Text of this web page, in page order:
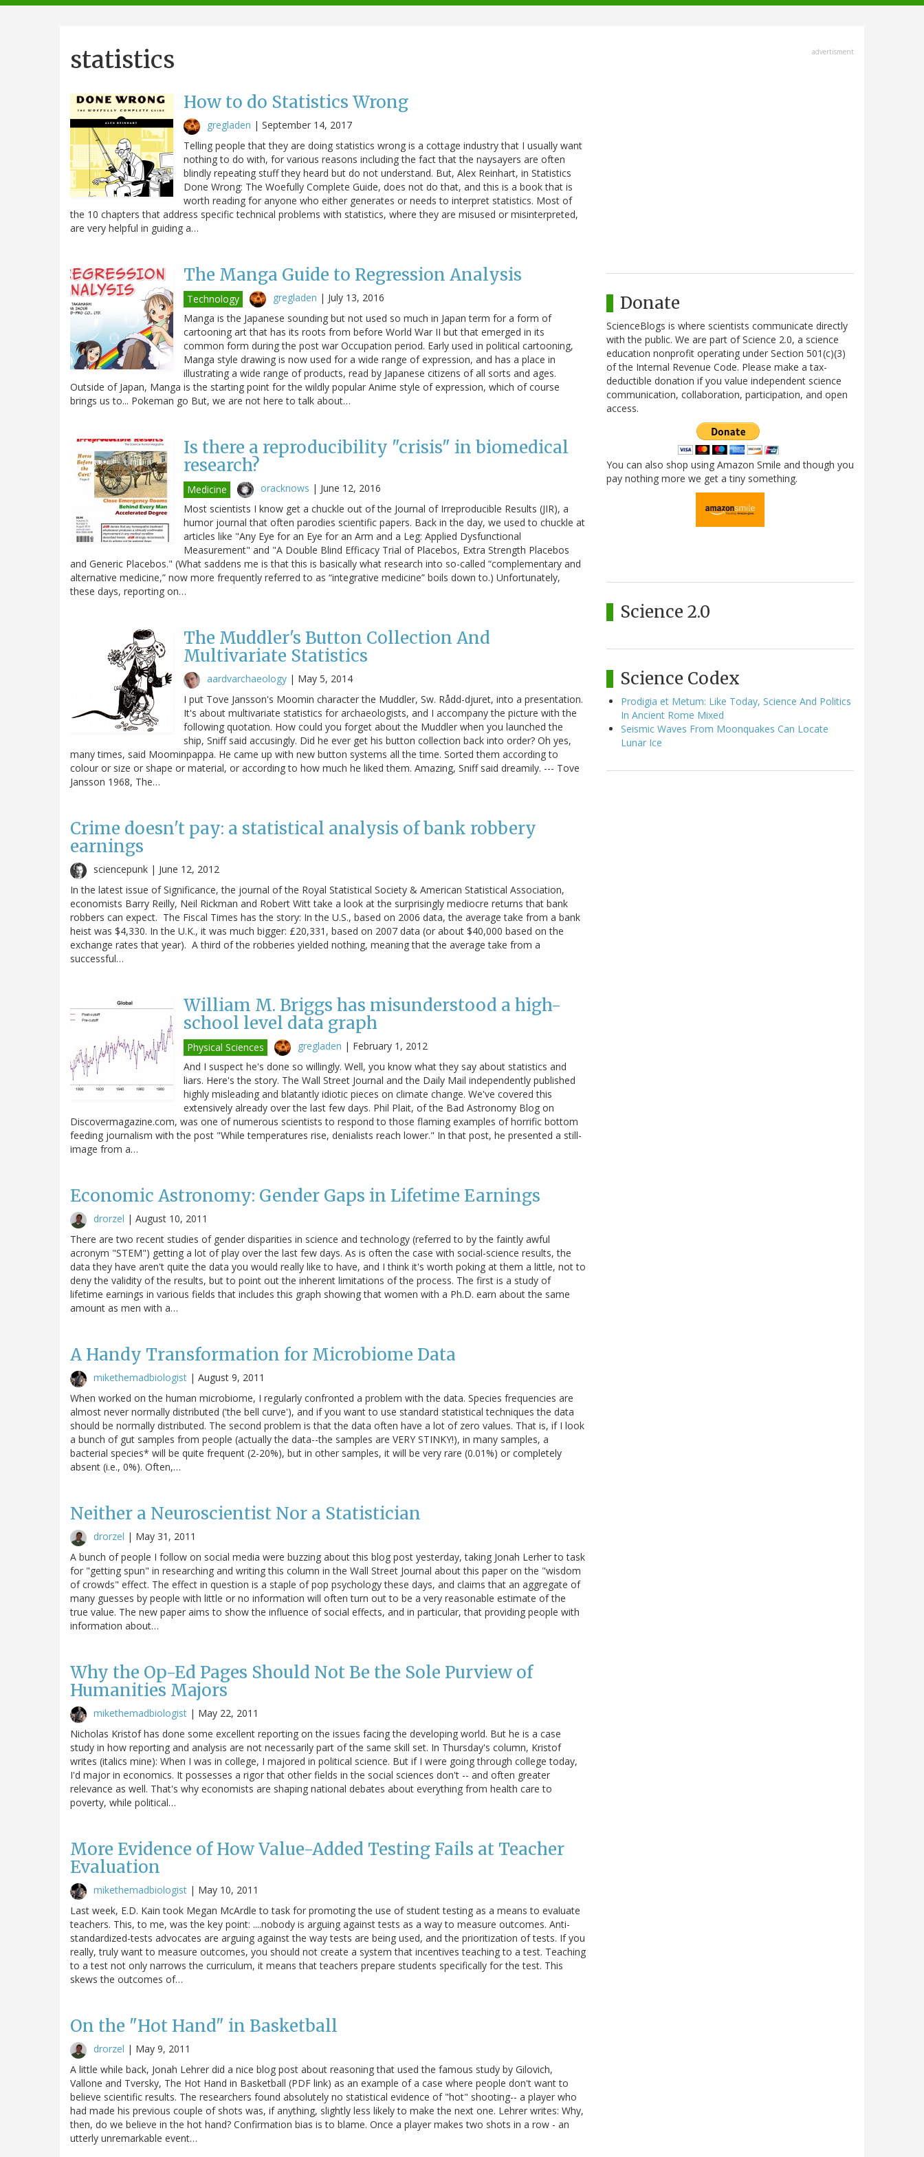
navigation
statistics
How to do Statistics Wrong
gregladen | September 14, 2017
Telling people that they are doing statistics wrong is a cottage industry that I usually want
nothing to do with, for various reasons including the fact that the naysayers are often
blindly repeating stuff they heard but do not understand. But, Alex Reinhart, in Statistics
Done Wrong: The Woefully Complete Guide, does not do that, and this is a book that is
worth reading for anyone who either generates or needs to interpret statistics. Most of
the 10 chapters that address specific technical problems with statistics, where they are misused or misinterpreted,
are very helpful in guiding a…
The Manga Guide to Regression Analysis
Technology gregladen | July 13, 2016
Manga is the Japanese sounding but not used so much in Japan term for a form of
cartooning art that has its roots from before World War II but that emerged in its
common form during the post war Occupation period. Early used in political cartooning,
Manga style drawing is now used for a wide range of expression, and has a place in
illustrating a wide range of products, read by Japanese citizens of all sorts and ages.
Outside of Japan, Manga is the starting point for the wildly popular Anime style of expression, which of course
brings us to... Pokeman go But, we are not here to talk about…
Is there a reproducibility "crisis" in biomedical
research?
Medicine oracknows | June 12, 2016
Most scientists I know get a chuckle out of the Journal of Irreproducible Results (JIR), a
humor journal that often parodies scientific papers. Back in the day, we used to chuckle at
articles like "Any Eye for an Eye for an Arm and a Leg: Applied Dysfunctional
Measurement" and "A Double Blind Efficacy Trial of Placebos, Extra Strength Placebos
and Generic Placebos." (What saddens me is that this is basically what research into so-called “complementary and
alternative medicine,” now more frequently referred to as “integrative medicine” boils down to.) Unfortunately,
these days, reporting on…
The Muddler's Button Collection And
Multivariate Statistics
aardvarchaeology | May 5, 2014
I put Tove Jansson's Moomin character the Muddler, Sw. Rådd-djuret, into a presentation.
It's about multivariate statistics for archaeologists, and I accompany the picture with the
following quotation. How could you forget about the Muddler when you launched the
ship, Sniff said accusingly. Did he ever get his button collection back into order? Oh yes,
many times, said Moominpappa. He came up with new button systems all the time. Sorted them according to
colour or size or shape or material, or according to how much he liked them. Amazing, Sniff said dreamily. --- Tove
Jansson 1968, The…
Crime doesn't pay: a statistical analysis of bank robbery
earnings
sciencepunk | June 12, 2012
In the latest issue of Significance, the journal of the Royal Statistical Society & American Statistical Association,
economists Barry Reilly, Neil Rickman and Robert Witt take a look at the surprisingly mediocre returns that bank
robbers can expect. The Fiscal Times has the story: In the U.S., based on 2006 data, the average take from a bank
heist was $4,330. In the U.K., it was much bigger: £20,331, based on 2007 data (or about $40,000 based on the
exchange rates that year). A third of the robberies yielded nothing, meaning that the average take from a
successful…
William M. Briggs has misunderstood a high-
school level data graph
Physical Sciences gregladen | February 1, 2012
And I suspect he's done so willingly. Well, you know what they say about statistics and
liars. Here's the story. The Wall Street Journal and the Daily Mail independently published
highly misleading and blatantly idiotic pieces on climate change. We've covered this
extensively already over the last few days. Phil Plait, of the Bad Astronomy Blog on
Discovermagazine.com, was one of numerous scientists to respond to those flaming examples of horrific bottom
feeding journalism with the post "While temperatures rise, denialists reach lower." In that post, he presented a still-
image from a…
Economic Astronomy: Gender Gaps in Lifetime Earnings
drorzel | August 10, 2011
There are two recent studies of gender disparities in science and technology (referred to by the faintly awful
acronym "STEM") getting a lot of play over the last few days. As is often the case with social-science results, the
data they have aren't quite the data you would really like to have, and I think it's worth poking at them a little, not to
deny the validity of the results, but to point out the inherent limitations of the process. The first is a study of
lifetime earnings in various fields that includes this graph showing that women with a Ph.D. earn about the same
amount as men with a…
A Handy Transformation for Microbiome Data
mikethemadbiologist | August 9, 2011
When worked on the human microbiome, I regularly confronted a problem with the data. Species frequencies are
almost never normally distributed ('the bell curve'), and if you want to use standard statistical techniques the data
should be normally distributed. The second problem is that the data often have a lot of zero values. That is, if I look
a bunch of gut samples from people (actually the data--the samples are VERY STINKY!), in many samples, a
bacterial species* will be quite frequent (2-20%), but in other samples, it will be very rare (0.01%) or completely
absent (i.e., 0%). Often,…
Neither a Neuroscientist Nor a Statistician
drorzel | May 31, 2011
A bunch of people I follow on social media were buzzing about this blog post yesterday, taking Jonah Lerher to task
for "getting spun" in researching and writing this column in the Wall Street Journal about this paper on the "wisdom
of crowds" effect. The effect in question is a staple of pop psychology these days, and claims that an aggregate of
many guesses by people with little or no information will often turn out to be a very reasonable estimate of the
true value. The new paper aims to show the influence of social effects, and in particular, that providing people with
information about…
Why the Op-Ed Pages Should Not Be the Sole Purview of
Humanities Majors
mikethemadbiologist | May 22, 2011
Nicholas Kristof has done some excellent reporting on the issues facing the developing world. But he is a case
study in how reporting and analysis are not necessarily part of the same skill set. In Thursday's column, Kristof
writes (italics mine): When I was in college, I majored in political science. But if I were going through college today,
I'd major in economics. It possesses a rigor that other fields in the social sciences don't -- and often greater
relevance as well. That's why economists are shaping national debates about everything from health care to
poverty, while political…
More Evidence of How Value-Added Testing Fails at Teacher
Evaluation
mikethemadbiologist | May 10, 2011
Last week, E.D. Kain took Megan McArdle to task for promoting the use of student testing as a means to evaluate
teachers. This, to me, was the key point: ....nobody is arguing against tests as a way to measure outcomes. Anti-
standardized-tests advocates are arguing against the way tests are being used, and the prioritization of tests. If you
really, truly want to measure outcomes, you should not create a system that incentives teaching to a test. Teaching
to a test not only narrows the curriculum, it means that teachers prepare students specifically for the test. This
skews the outcomes of…
On the "Hot Hand" in Basketball
drorzel | May 9, 2011
A little while back, Jonah Lehrer did a nice blog post about reasoning that used the famous study by Gilovich,
Vallone and Tversky, The Hot Hand in Basketball (PDF link) as an example of a case where people don't want to
believe scientific results. The researchers found absolutely no statistical evidence of "hot" shooting-- a player who
had made his previous couple of shots was, if anything, slightly less likely to make the next one. Lehrer writes: Why,
then, do we believe in the hot hand? Confirmation bias is to blame. Once a player makes two shots in a row - an
utterly unremarkable event…
advertisment
Donate
ScienceBlogs is where scientists communicate directly
with the public. We are part of Science 2.0, a science
education nonprofit operating under Section 501(c)(3)
of the Internal Revenue Code. Please make a tax-
deductible donation if you value independent science
communication, collaboration, participation, and open
access.
You can also shop using Amazon Smile and though you
pay nothing more we get a tiny something.
Science 2.0
Science Codex
Prodigia et Metum: Like Today, Science And Politics
In Ancient Rome Mixed
Seismic Waves From Moonquakes Can Locate
Lunar Ice